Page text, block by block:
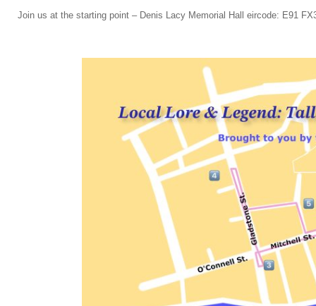
Join us at the starting point – Denis Lacy Memorial Hall eircode: E91